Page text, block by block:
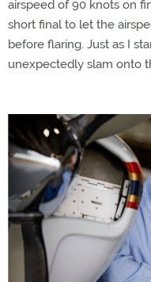
airspeed of 90 knots on
short final to let the
before flaring. Just as I
unexpectedly slam onto